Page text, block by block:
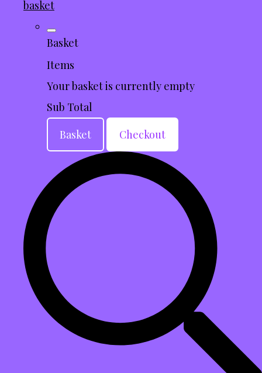
basket
Basket
Items
Your basket is currently empty
Sub Total
Basket
Checkout